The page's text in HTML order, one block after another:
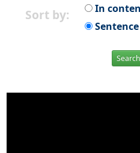
Sort by:
In
Search